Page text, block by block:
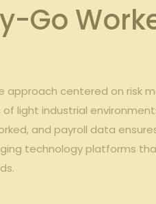
Go
approach centered on risk
light industrial
and payroll data
technology platforms